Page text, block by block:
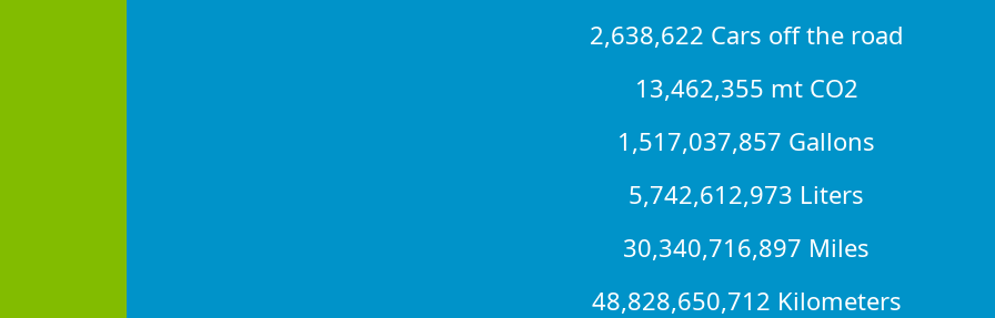
2,638,622 Cars off the road
13,462,355 mt CO2
1,517,037,857 Gallons
5,742,612,973 Liters
30,340,716,897 Miles
48,828,650,712 Kilometers